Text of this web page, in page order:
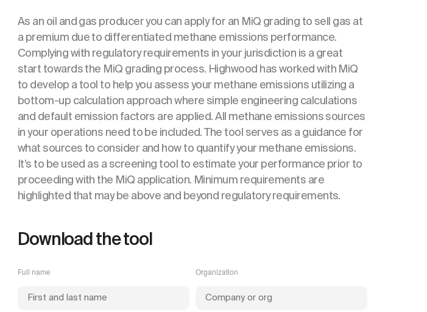
As an oil and gas producer you can apply for an MiQ grading to sell gas at
a premium due to differentiated methane emissions performance.
Complying with regulatory requirements in your jurisdiction is a great
start towards the MiQ grading process. Highwood has worked with MiQ
to develop a tool to help you assess your methane emissions utilizing a
bottom-up calculation approach where simple engineering calculations
and default emission factors are applied. All methane emissions sources
in your operations need to be included. The tool serves as a guidance for
what sources to consider and how to quantify your methane emissions.
It’s to be used as a screening tool to estimate your performance prior to
proceeding with the MiQ application. Minimum requirements are
highlighted that may be above and beyond regulatory requirements.
Download the tool
Full name Organization